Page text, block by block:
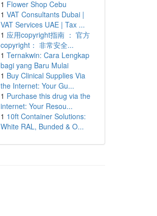
1 Flower Shop Cebu
1 VAT Consultants Dubai |
VAT Services UAE | Tax ...
1 应用copyright指南 ： 官方
copyright： 非常安全...
1 Ternakwin: Cara Lengkap
bagi yang Baru Mulai
1 Buy Clinical Supplies Via
the Internet: Your Gu...
1 Purchase this drug via the
internet: Your Resou...
1 10ft Container Solutions:
White RAL, Bunded & O...